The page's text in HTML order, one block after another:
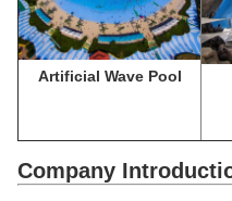
Artificial Wave Pool
Company